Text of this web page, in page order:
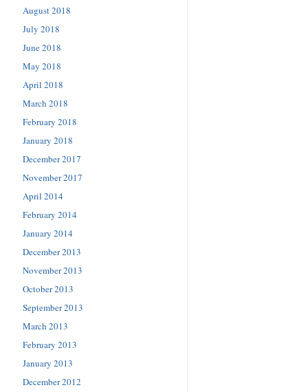
August 2018
July 2018
June 2018
May 2018
April 2018
March 2018
February 2018
January 2018
December 2017
November 2017
April 2014
February 2014
January 2014
December 2013
November 2013
October 2013
September 2013
March 2013
February 2013
January 2013
December 2012